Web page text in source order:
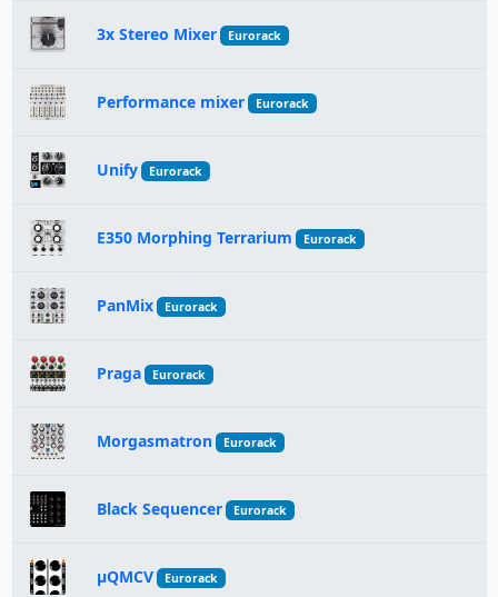
3x Stereo Mixer Eurorack
Performance mixer Eurorack
Unify Eurorack
E350 Morphing Terrarium Eurorack
PanMix Eurorack
Praga Eurorack
Morgasmatron Eurorack
Black Sequencer Eurorack
µQMCV Eurorack